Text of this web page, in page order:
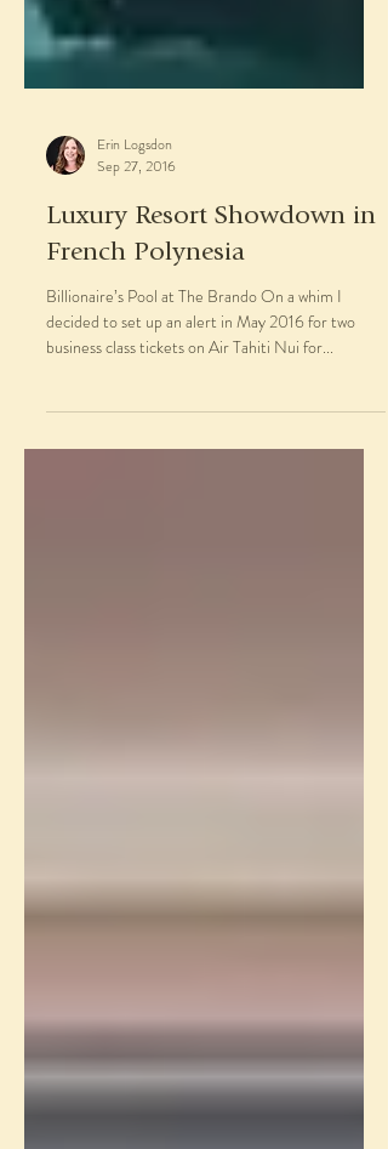
Erin Logsdon
Sep 27, 2016
Luxury Resort Showdown in
French Polynesia
business class tickets on Air Tahiti Nui for...